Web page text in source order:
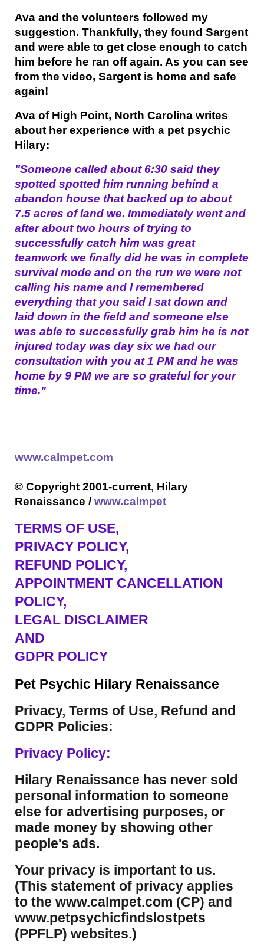
Ava and the volunteers followed my
suggestion. Thankfully, they found Sargent
and were able to get close enough to catch
him before he ran off again. As you can see
from the video, Sargent is home and safe
again!
Ava of High Point, North Carolina writes
about her experience with a pet psychic
Hilary:
"Someone called about 6:30 said they
spotted spotted him running behind a
abandon house that backed up to about
7.5 acres of land we. Immediately went and
after about two hours of trying to
successfully catch him was great
teamwork we finally did he was in complete
survival mode and on the run we were not
calling his name and I remembered
everything that you said I sat down and
laid down in the field and someone else
was able to successfully grab him he is not
injured today was day six we had our
consultation with you at 1 PM and he was
home by 9 PM we are so grateful for your
time."
www.calmpet.com
© Copyright 2001-current, Hilary
Renaissance /www.calmpet
TERMS OF USE,
PRIVACY POLICY,
REFUND POLICY,
APPOINTMENT CANCELLATION
POLICY,
LEGAL DISCLAIMER
AND
GDPR POLICY
Pet Psychic Hilary Renaissance
Privacy, Terms of Use, Refund and
GDPR Policies:
Privacy Policy:
Hilary Renaissance has never sold
personal information to someone
else for advertising purposes, or
made money by showing other
people's ads.
Your privacy is important to us.
(This statement of privacy applies
to the www.calmpet.com (CP) and
www.petpsychicfindslostpets
(PPFLP) websites.)